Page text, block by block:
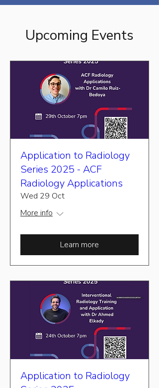
Upcoming Events
Application to Radiology
Series 2025 - ACF
Radiology Applications
Wed 29 Oct
More info
Learn more
Application to Radiology